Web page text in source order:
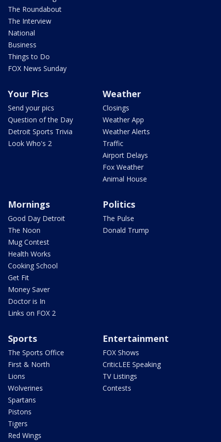
The Roundabout
The Interview
National
Business
Things to Do
FOX News Sunday
Your Pics
Send your pics
Question of the Day
Detroit Sports Trivia
Look Who's 2
Weather
Closings
Weather App
Weather Alerts
Traffic
Airport Delays
Fox Weather
Animal House
Mornings
Good Day Detroit
The Noon
Mug Contest
Health Works
Cooking School
Get Fit
Money Saver
Doctor is In
Links on FOX 2
Politics
The Pulse
Donald Trump
Sports
The Sports Office
First & North
Lions
Wolverines
Spartans
Pistons
Tigers
Red Wings
Entertainment
FOX Shows
CriticLEE Speaking
TV Listings
Contests